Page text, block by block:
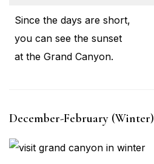
Since the days are short,
you can see the sunset
at the Grand Canyon.
December-February (Winter)